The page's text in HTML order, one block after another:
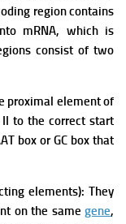
region contains
mRNA, which is
consist of two
proximal element of
II to the correct start
box or GC box that
elements): They
on the samegene,